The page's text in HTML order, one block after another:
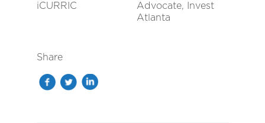
iCURRIC
Advocate, Invest
Atlanta
Share